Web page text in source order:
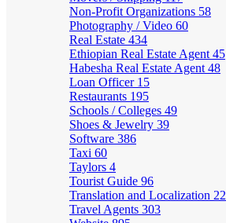
Non-Profit Organizations 58
Photography / Video 60
Real Estate 434
Ethiopian Real Estate Agent 45
Habesha Real Estate Agent 48
Loan Officer 15
Restaurants 195
Schools / Colleges 49
Shoes & Jewelry 39
Software 386
Taxi 60
Taylors 4
Tourist Guide 96
Translation and Localization 22
Travel Agents 303